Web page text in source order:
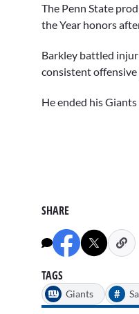
The Penn State
the Year honors
Barkley battled
consistent
He ended his
SHARE
TAGS
Giants #